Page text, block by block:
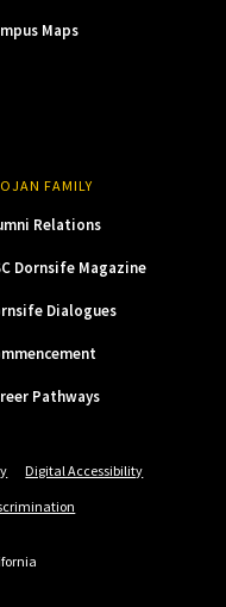
Maps
FAMILY
Relations
Dornsife Magazine
Dialogues
Pathways
Digital Accessibility